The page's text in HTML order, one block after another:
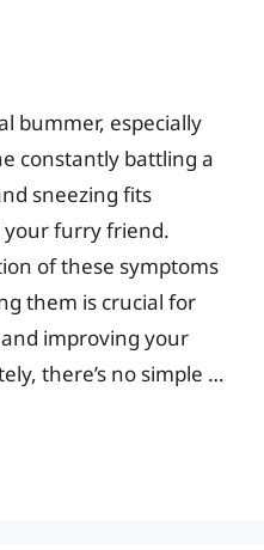
bummer, especially
constantly battling a
sneezing fits
your furry friend.
of these symptoms
them is crucial for
improving your
there’s no simple …